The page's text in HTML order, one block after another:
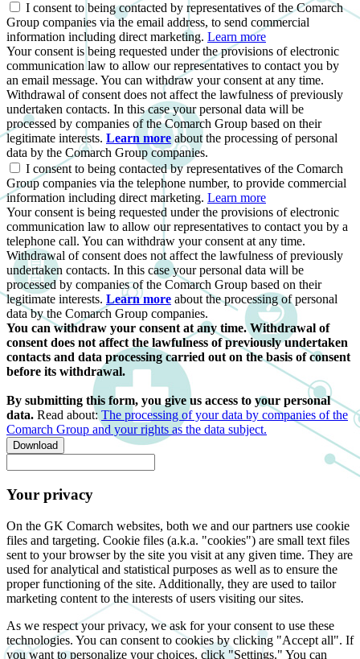
I consent to being contacted by representatives of the Comarch
Group companies via the email address, to send commercial
information including direct marketing. Learn more
Your consent is being requested under the provisions of electronic
communication law to allow our representatives to contact you by
an email message. You can withdraw your consent at any time.
Withdrawal of consent does not affect the lawfulness of previously
undertaken contacts. In this case your personal data will be
processed by companies of the Comarch Group based on their
legitimate interests. Learn moreabout the processing of personal
data by the Comarch Group companies.
I consent to being contacted by representatives of the Comarch
Group companies via the telephone number, to provide commercial
information including direct marketing. Learn more
Your consent is being requested under the provisions of electronic
communication law to allow our representatives to contact you by a
telephone call. You can withdraw your consent at any time.
Withdrawal of consent does not affect the lawfulness of previously
undertaken contacts. In this case your personal data will be
processed by companies of the Comarch Group based on their
legitimate interests. Learn more about the processing of personal
data by the Comarch Group companies.
You can withdraw your consent at any time. Withdrawal of
consent does not affect the lawfulness of previously undertaken
contacts and data processing carried out on the basis of consent
before its withdrawal.
By submitting this form, you give us access to your personal
data. Read about:The processing of your data by companies of the
Comarch Group and your rights as the data subject.
Download
Your privacy
On the GK Comarch websites, both we and our partners use cookie
files and targeting. Cookie files (a.k.a. "cookies") are small text files
sent to your browser by the site you visit at any given time. They are
used for analytical and statistical purposes as well as to ensure the
proper functioning of the site. Additionally, they are used to tailor
marketing content to the interests of users visiting our sites.
As we respect your privacy, we ask for your consent to use these
technologies. You can consent to cookies by clicking "Accept all". If
you want to personalize your choices, click "Settings." You can